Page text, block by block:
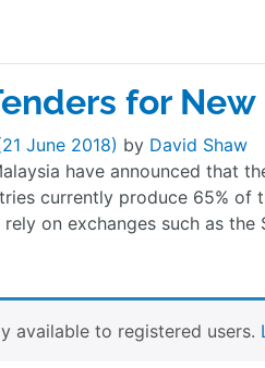
for
June 2018) by David Shaw
have announced that
currently produce 65% of
on exchanges such as the
available to registered users.